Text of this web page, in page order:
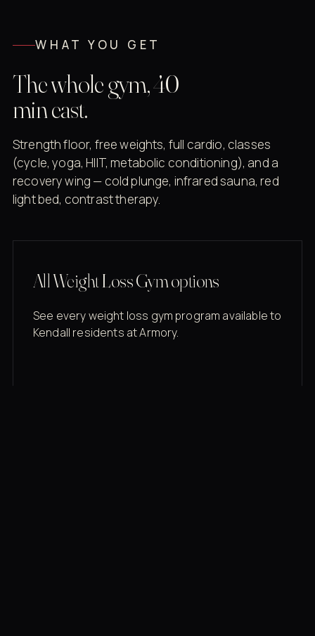
WHAT YOU GET
The whole gym, 40
min east.
Strength floor, free weights, full cardio, classes
(cycle, yoga, HIIT, metabolic conditioning), and a
recovery wing — cold plunge, infrared sauna, red
light bed, contrast therapy.
All Weight Loss Gym options
See every weight loss gym program available to
Kendall residents at Armory.